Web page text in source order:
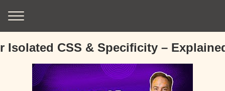
Isolated CSS & Specificity –